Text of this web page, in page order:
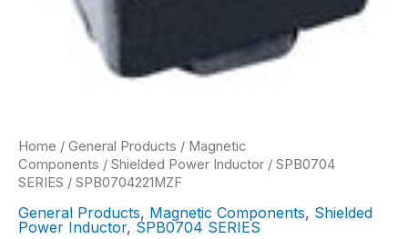
Home / General Products / Magnetic
Components / Shielded Power Inductor / SPB0704
SERIES / SPB0704221MZF
General Products, Magnetic Components, Shielded
Power Inductor, SPB0704 SERIES